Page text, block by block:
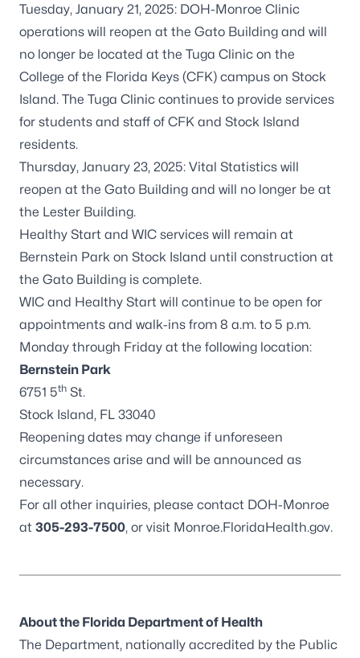
Tuesday, January 21, 2025: DOH-Monroe Clinic
operations will reopen at the Gato Building and will
no longer be located at the Tuga Clinic on the
College of the Florida Keys (CFK) campus on Stock
Island. The Tuga Clinic continues to provide services
for students and staff of CFK and Stock Island
residents.
Thursday, January 23, 2025: Vital Statistics will
reopen at the Gato Building and will no longer be at
the Lester Building.
Healthy Start and WIC services will remain at
Bernstein Park on Stock Island until construction at
the Gato Building is complete.
WIC and Healthy Start will continue to be open for
appointments and walk-ins from 8 a.m. to 5 p.m.
Monday through Friday at the following location:
Bernstein Park
6751 5th St.
Stock Island, FL 33040
Reopening dates may change if unforeseen
circumstances arise and will be announced as
necessary.
For all other inquiries, please contact DOH-Monroe
at 305-293-7500, or visit Monroe.FloridaHealth.gov.
About the Florida Department of Health
The Department, nationally accredited by the Public